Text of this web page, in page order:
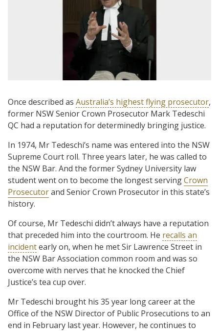
Once described as Australia’s highest flying prosecutor,
former NSW Senior Crown Prosecutor Mark Tedeschi
QC had a reputation for determinedly bringing justice.
In 1974, Mr Tedeschi’s name was entered into the NSW
Supreme Court roll. Three years later, he was called to
the NSW Bar. And the former Sydney University law
student went on to become the longest servingCrown
Prosecutorand Senior Crown Prosecutor in this state’s
history.
Of course, Mr Tedeschi didn’t always have a reputation
that preceded him into the courtroom. He recalls an
incidentearly on, when he met Sir Lawrence Street in
the NSW Bar Association common room and was so
overcome with nerves that he knocked the Chief
Justice’s tea cup over.
Mr Tedeschi brought his 35 year long career at the
Office of the NSW Director of Public Prosecutions to an
end in February last year. However, he continues to